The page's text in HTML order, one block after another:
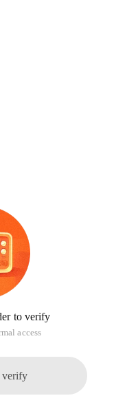
to verify
access
verify